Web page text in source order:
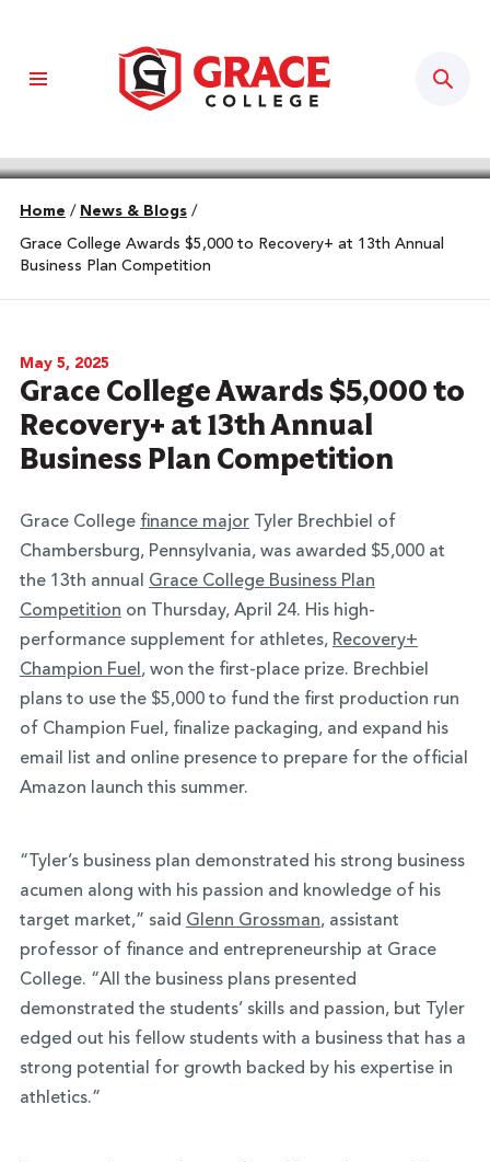
Home / News & Blogs /
Grace College Awards $5,000 to Recovery+ at 13th Annual
Business Plan Competition
May 5, 2025
Grace College Awards $5,000 to
Recovery+ at 13th Annual
Business Plan Competition
Grace College finance majorTyler Brechbiel of
Chambersburg, Pennsylvania, was awarded $5,000 at
the 13th annual Grace College Business Plan
Competition on Thursday, April 24. His high-
performance supplement for athletes, Recovery+
Champion Fuel , won the first-place prize. Brechbiel
plans to use the $5,000 to fund the first production run
of Champion Fuel, finalize packaging, and expand his
email list and online presence to prepare for the official
Amazon launch this summer.
“Tyler’s business plan demonstrated his strong business
acumen along with his passion and knowledge of his
target market,” said Glenn Grossman, assistant
professor of finance and entrepreneurship at Grace
College. “All the business plans presented
demonstrated the students’ skills and passion, but Tyler
edged out his fellow students with a business that has a
strong potential for growth backed by his expertise in
athletics.”